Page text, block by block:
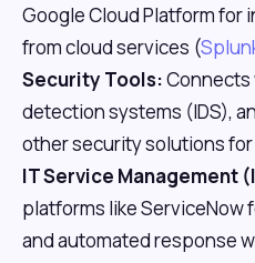
Google Cloud Platform for
from cloud services (
Security Tools:Connects
detection systems (IDS),
other security solutions for
IT Service Management
platforms like ServiceNow
and automated response